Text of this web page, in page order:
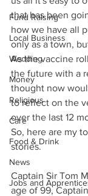
Fund Raising
Local Business
Wedding
Money
Religious
Care
Food & Drink
News
Jobs and
that has been
how we have all
only as a town,
As the vaccine
the future with a
thought now
to reflect on the
over the last 12
So, here are my
stories.
Captain Sir Tom
age of 99,